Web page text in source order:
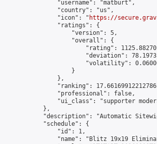
                "username": "matburt",
                "country": "us",
                "icon": "
https://
                "ratings": {
                    "version": 5,
                    "overall": {
"rating":
"deviation":
"volatility":
                    }
                },
"ranking":
                "professional": false,
"ui_class": "supporter
            },
"description": "Automatic
            "schedule": {
                "id": 1,
"name": "Blitz 19x19